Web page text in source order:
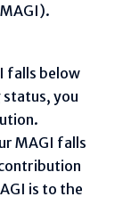
falls below
you
MAGI falls
is to the